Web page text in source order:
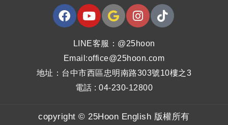
LINE客服：@25hoon
Email:office@25hoon.com
地址：台中市西區忠明南路303號10樓之3
電話 : 04-230-12800
copyright © 25Hoon English 版權所有